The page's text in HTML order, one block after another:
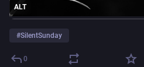
ALT
#SilentSunday
0